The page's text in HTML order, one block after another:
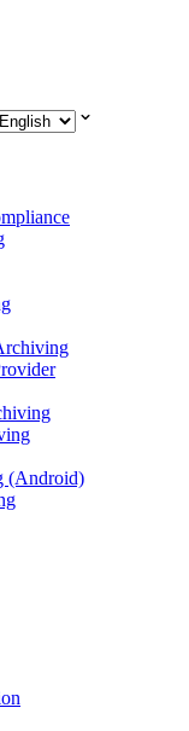
(Android)